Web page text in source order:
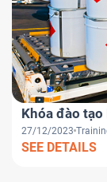
Khóa đào tạo
27/12/2023
SEE DETAILS